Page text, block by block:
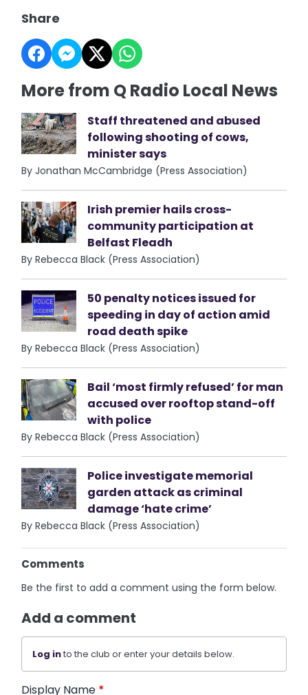
Share
More from Q Radio Local News
Staff threatened and abused
following shooting of cows,
minister says
By Jonathan McCambridge (Press Association)
Irish premier hails cross-
community participation at
Belfast Fleadh
By Rebecca Black (Press Association)
50 penalty notices issued for
speeding in day of action amid
road death spike
By Rebecca Black (Press Association)
Bail ‘most firmly refused’ for man
accused over rooftop stand-off
with police
By Rebecca Black (Press Association)
Police investigate memorial
garden attack as criminal
damage ‘hate crime’
By Rebecca Black (Press Association)
Comments
Be the first to add a comment using the form below.
Add a comment
Log into the club or enter your details below.
Display Name *